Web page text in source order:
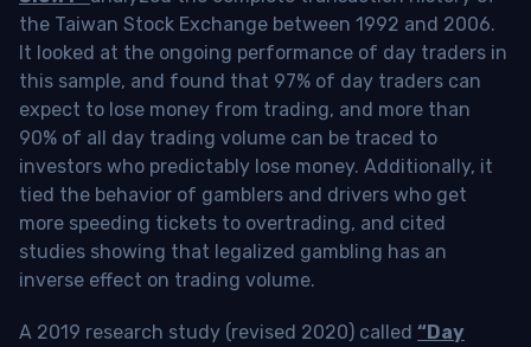
the Taiwan Stock Exchange between 1992 and 2006.
It looked at the ongoing performance of day traders in
this sample, and found that 97% of day traders can
expect to lose money from trading, and more than
90% of all day trading volume can be traced to
investors who predictably lose money. Additionally, it
tied the behavior of gamblers and drivers who get
more speeding tickets to overtrading, and cited
studies showing that legalized gambling has an
inverse effect on trading volume.
A 2019 research study (revised 2020) called “Day